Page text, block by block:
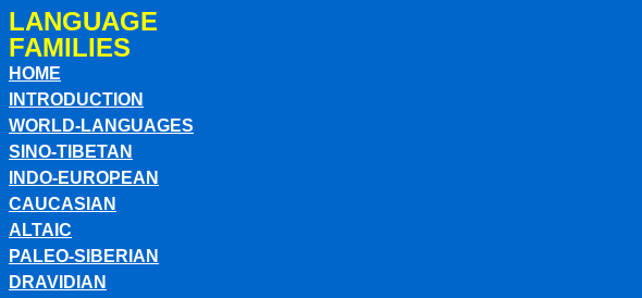
LANGUAGE
FAMILIES
HOME
INTRODUCTION
WORLD-LANGUAGES
SINO-TIBETAN
INDO-EUROPEAN
CAUCASIAN
ALTAIC
PALEO-SIBERIAN
DRAVIDIAN